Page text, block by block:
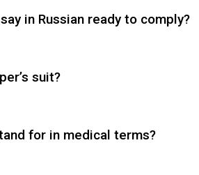
in Russian ready to comply?
suit?
for in medical terms?